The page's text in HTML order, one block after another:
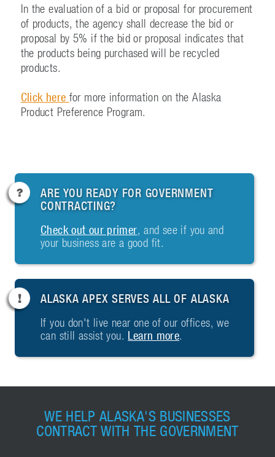
In the evaluation of a bid or proposal for procurement
of products, the agency shall decrease the bid or
proposal by 5% if the bid or proposal indicates that
the products being purchased will be recycled
products.
Click here for more information on the Alaska
Product Preference Program.
ARE YOU READY FOR GOVERNMENT
CONTRACTING?
Check out our primer , and see if you and
your business are a good fit.
ALASKA APEX SERVES ALL OF ALASKA
If you don't live near one of our offices, we
can still assist you. Learn more
WE HELP ALASKA'S BUSINESSES
CONTRACT WITH THE GOVERNMENT